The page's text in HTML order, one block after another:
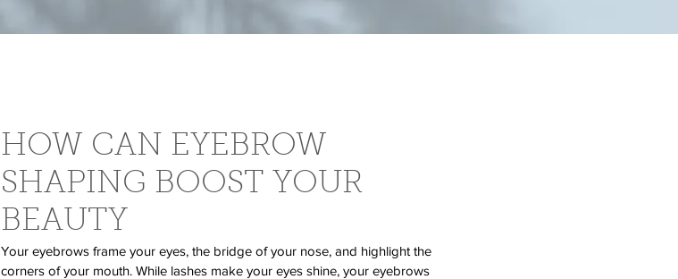
HOW CAN EYEBROW
SHAPING BOOST YOUR
BEAUTY
Your eyebrows frame your eyes, the bridge of your nose, and highlight the
corners of your mouth. While lashes make your eyes shine, your eyebrows